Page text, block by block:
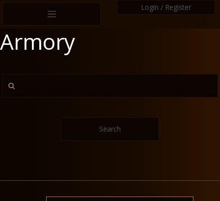
Login / Register
Armory
Search